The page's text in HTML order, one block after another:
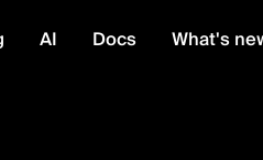
AI Docs What's